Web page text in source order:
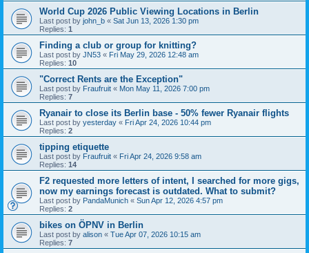
World Cup 2026 Public Viewing Locations in Berlin
Last post by john_b « Sat Jun 13, 2026 1:30 pm
Replies: 1
Finding a club or group for knitting?
Last post by JN53 « Fri May 29, 2026 12:48 am
Replies: 10
"Correct Rents are the Exception"
Last post by Fraufruit « Mon May 11, 2026 7:00 pm
Replies: 7
Ryanair to close its Berlin base - 50% fewer Ryanair flights
Last post by yesterday « Fri Apr 24, 2026 10:44 pm
Replies: 2
tipping etiquette
Last post by Fraufruit « Fri Apr 24, 2026 9:58 am
Replies: 14
F2 requested more letters of intent, I searched for more gigs,
now my earnings forecast is outdated. What to submit?
Last post by PandaMunich « Sun Apr 12, 2026 4:57 pm
Replies: 2
bikes on ÖPNV in Berlin
Last post by alison « Tue Apr 07, 2026 10:15 am
Replies: 7